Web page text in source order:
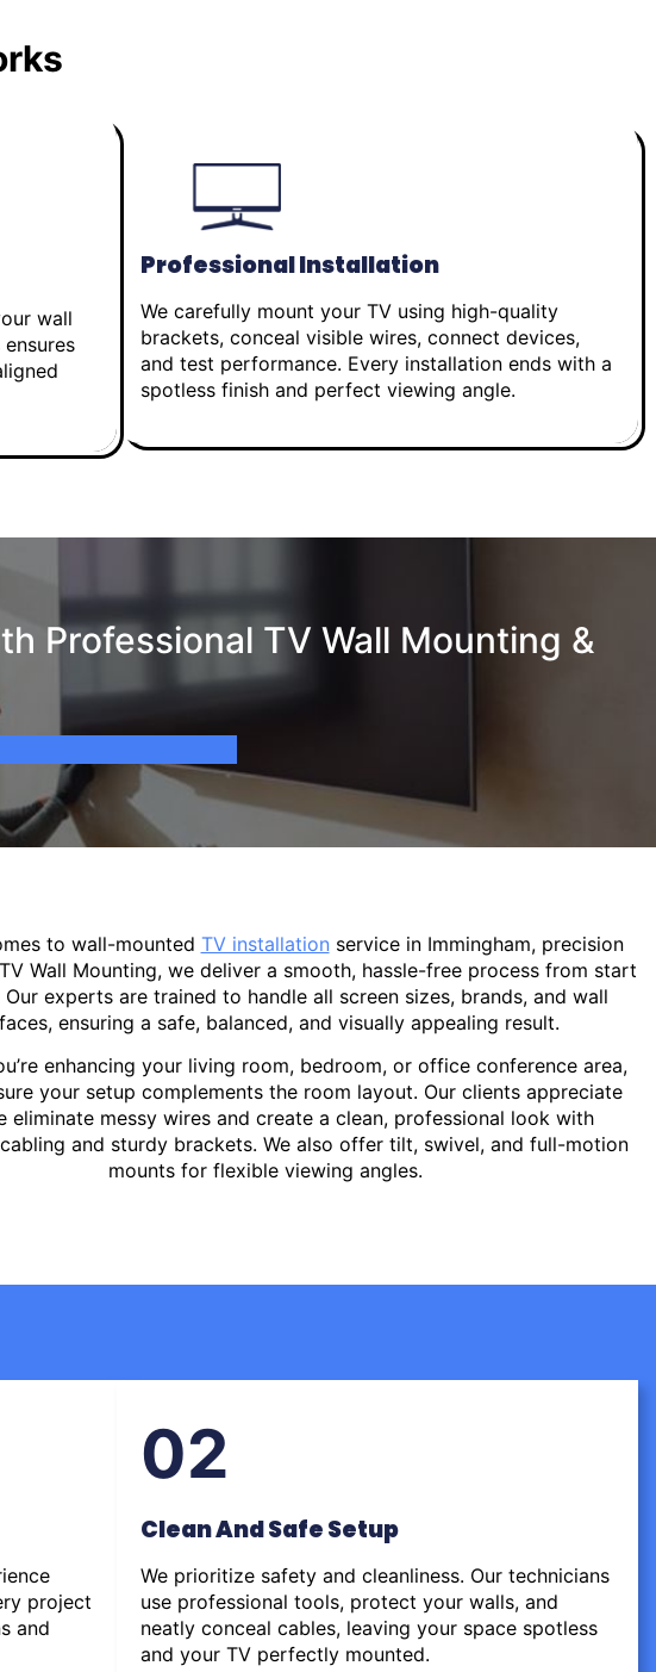
wall
Professional Installation
We carefully mount your TV using high-quality
brackets, conceal visible wires, connect devices,
and test performance. Every installation ends with a
spotless finish and perfect viewing angle.
Professional TV Wall Mounting &
to wall-mounted TV installation service in Immingham, precision
Wall Mounting, we deliver a smooth, hassle-free process from start
experts are trained to handle all screen sizes, brands, and wall
ensuring a safe, balanced, and visually appealing result.
enhancing your living room, bedroom, or office conference area,
your setup complements the room layout. Our clients appreciate
eliminate messy wires and create a clean, professional look with
and sturdy brackets. We also offer tilt, swivel, and full-motion
mounts for flexible viewing angles.
project
and
02
Clean And Safe Setup
We prioritize safety and cleanliness. Our technicians
use professional tools, protect your walls, and
neatly conceal cables, leaving your space spotless
and your TV perfectly mounted.